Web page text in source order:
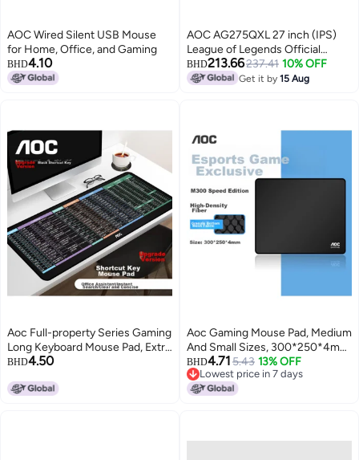
AOC Wired Silent USB Mouse
for Home, Office, and Gaming
BHD4.10
AOC AG275QXL 27 inch (IPS)
League of Legends Official
Tournament Gaming Monitor,
Quad HD (2560 x 1440), 170Hz,
LEDs Black & Gold
BHD213.66237.41 10% OFF
Get it by15 Aug
Aoc Full-property Series Gaming
Long Keyboard Mouse Pad, Extra
Large 800*300*3mm,
Office Keyboard Computer Desk
BHD4.50
Aoc Gaming Mouse Pad, Medium
And Small Sizes, 300*250*4mm,
Thickened With Locked Edges,
For Office Keyboard, Computer
Desk Pad, Black Fine Surface,
BHD4.715.43 13% OFF
Lowest price in 7 days
Lowest price in 7 days